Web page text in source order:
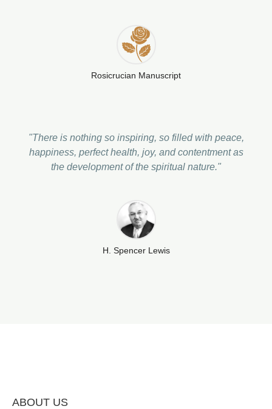
Rosicrucian Manuscript
H. Spencer Lewis
"There is nothing so inspiring, so filled with peace,
happiness, perfect health, joy, and contentment as
the development of the spiritual nature."
ABOUT US